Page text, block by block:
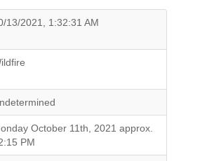
13/2021, 1:32:31 AM
October 11th, 2021 approx.
PM